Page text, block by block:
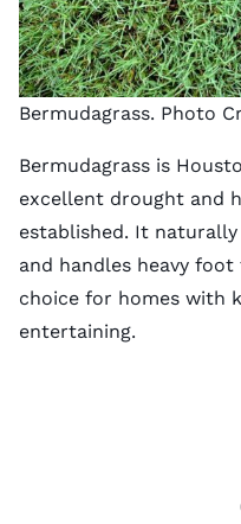
Bermudagrass. Photo
Bermudagrass is
excellent drought and
established. It naturally
and handles heavy
choice for homes with
entertaining.